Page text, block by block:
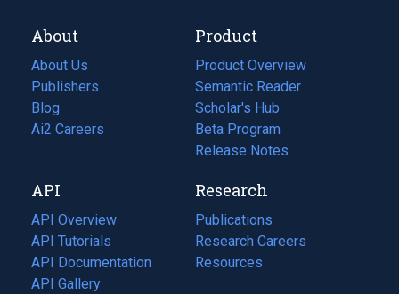
About
About Us
Publishers
Blog
(opens
in
tab)
Ai2 Careers
(opens
new
tab)
Product
Product Overview
Semantic Reader
Scholar's Hub
Beta Program
Release Notes
API
API Overview
API Tutorials
API Documentation
(opens
in
API Gallery
Research
Publications
(opens
in
a
Research Careers
(opens
in
Resources
(opens